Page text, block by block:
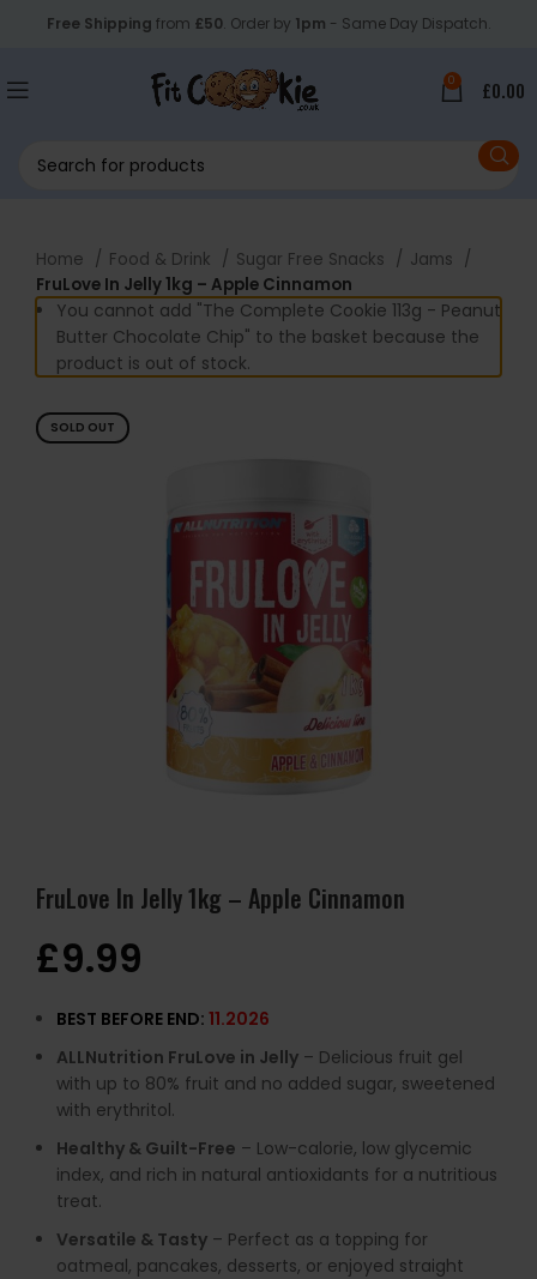
Free Shipping from £50. Order by 1pm - Same Day Dispatch.
0 £0.00
Home Food & Drink Sugar Free Snacks
Jams
FruLove In Jelly 1kg – Apple Cinnamon
You cannot add "The Complete Cookie 113g - Peanut
Butter Chocolate Chip" to the basket because the
product is out of stock.
SOLD OUT
FruLove In Jelly 1kg – Apple Cinnamon
£9.99
BEST BEFORE END: 11.2026
ALLNutrition FruLove in Jelly – Delicious fruit gel
with up to 80% fruit and no added sugar, sweetened
with erythritol.
Healthy & Guilt-Free – Low-calorie, low glycemic
index, and rich in natural antioxidants for a nutritious
treat.
Versatile & Tasty – Perfect as a topping for
oatmeal, pancakes, desserts, or enjoyed straight